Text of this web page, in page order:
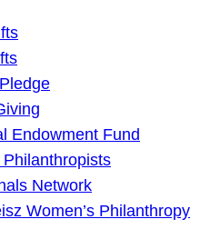
Endowment Fund
Network
Women’s Philanthropy